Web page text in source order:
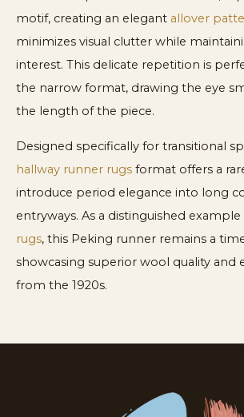
motif, creating an elegant allover
minimizes visual clutter while
interest. This delicate repetition is
the narrow format, drawing the eye
the length of the piece.
Designed specifically for transitional
hallway runner rugs format offers a
introduce period elegance into long
entryways. As a distinguished
rugs, this Peking runner remains a
showcasing superior wool quality and
from the 1920s.